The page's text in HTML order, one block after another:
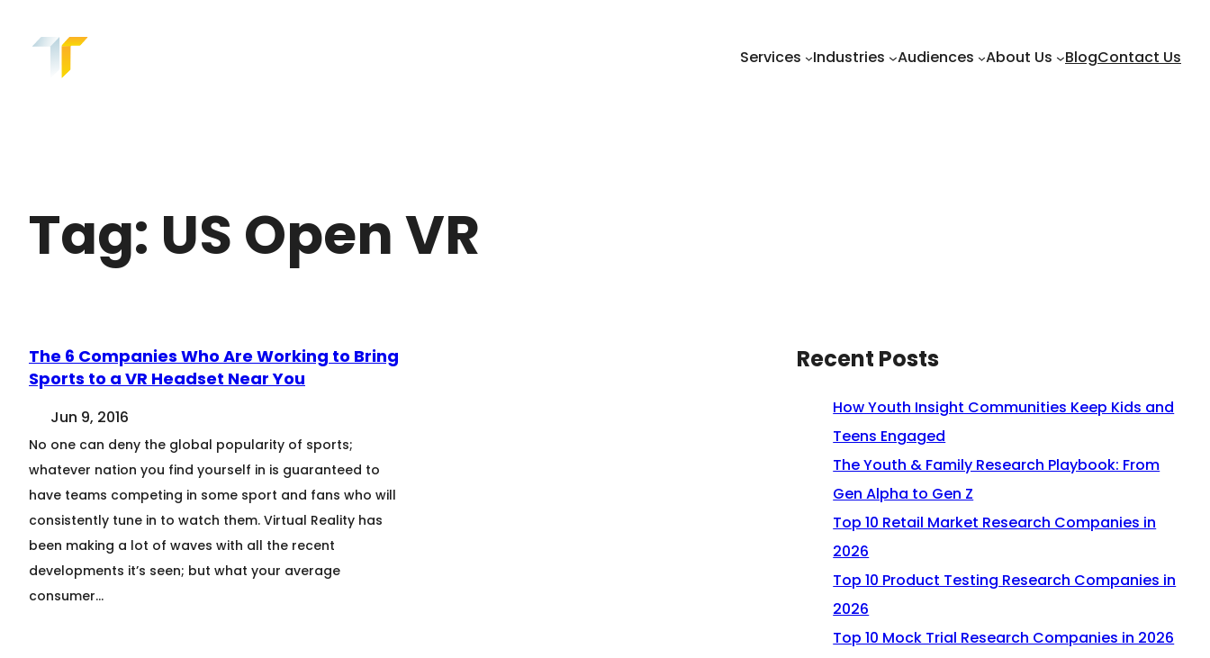
content
Services Industries Audiences About Us BlogContact Us
Tag: US Open VR
The 6 Companies Who Are Working to Bring
Sports to a VR Headset Near You
Jun 9, 2016
No one can deny the global popularity of sports;
whatever nation you find yourself in is guaranteed to
have teams competing in some sport and fans who will
consistently tune in to watch them. Virtual Reality has
been making a lot of waves with all the recent
developments it’s seen; but what your average
consumer…
Recent Posts
How Youth Insight Communities Keep Kids and
Teens Engaged
The Youth & Family Research Playbook: From
Gen Alpha to Gen Z
Top 10 Retail Market Research Companies in
2026
Top 10 Product Testing Research Companies in
2026
Top 10 Mock Trial Research Companies in 2026